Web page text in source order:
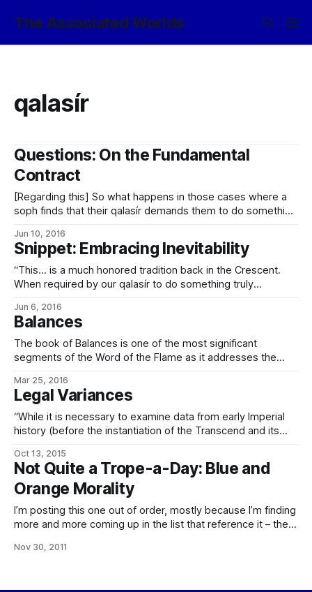
The Associated Worlds
qalasír
Questions: On the Fundamental
Contract
[Regarding this] So what happens in those cases where a
soph finds that their qalasír demands them to do something
specifically, what’s the moral obligation in those cases
where their only possible choices are “Commit an
unspeakably heinous crime” and “Repudiate your
Jun 10, 2016
Snippet: Embracing Inevitability
“This… is a much honored tradition back in the Crescent.
When required by our qalasír to do something truly
make a long, comprehensive list of all the reasons why we
really shouldn’t do whatever we have to do.
Jun 6, 2016
Balances
The book of Balances is one of the most significant
segments of the Word of the Flame as it addresses the
lengthy debate between Kanáralath, Bringer of Clarity, the
eikone whose concern is reason, logic, and truth unalloyed,
and
Mar 25, 2016
Legal Variances
“While it is necessary to examine data from early Imperial
history (before the instantiation of the Transcend and its
advent of modern meme rehab) to see this trend clearly,
from the perspective of the typical Worlds criminologist vis-
a-vis Imperial forensic psychedesigners,
Oct 13, 2015
Not Quite a Trope-a-Day: Blue and
Orange Morality
I’m posting this one out of order, mostly because I’m finding
more and more coming up in the list that reference it – the
the Imperial, on the street and the humanity we’re used to
Nov 30, 2011